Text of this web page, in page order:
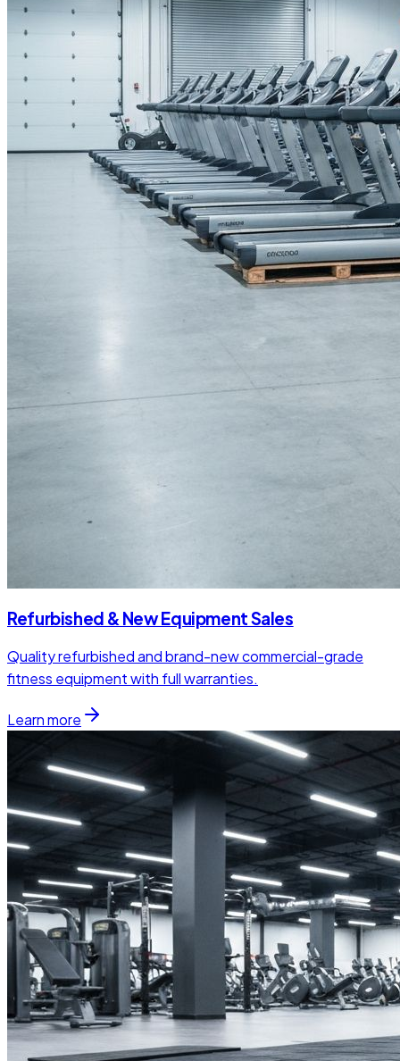
Refurbished & New Equipment Sales
Quality refurbished and brand-new commercial-grade
fitness equipment with full warranties.
Learn more